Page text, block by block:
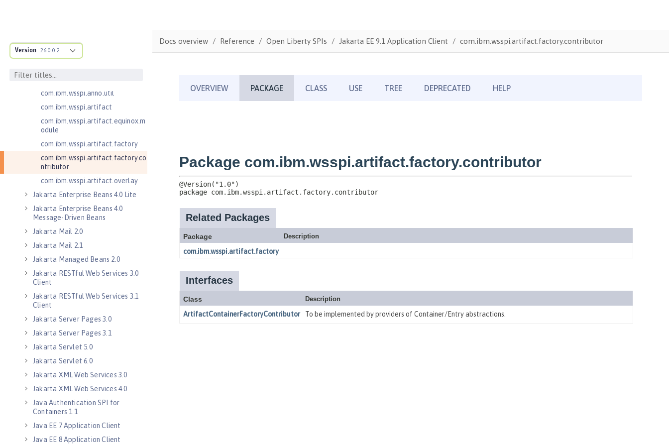
Version 26.0.0.2
com.ibm.wsspi.anno.info
com.ibm.wsspi.anno.targets
com.ibm.wsspi.anno.util
com.ibm.wsspi.artifact
com.ibm.wsspi.artifact.equinox.m
odule
com.ibm.wsspi.artifact.factory
com.ibm.wsspi.artifact.factory.co
ntributor
com.ibm.wsspi.artifact.overlay
Jakarta Enterprise Beans 4.0 Lite
Jakarta Enterprise Beans 4.0
Message-Driven Beans
Jakarta Mail 2.0
Jakarta Mail 2.1
Jakarta Managed Beans 2.0
Jakarta RESTful Web Services 3.0
Client
Jakarta RESTful Web Services 3.1
Client
Jakarta Server Pages 3.0
Jakarta Server Pages 3.1
Jakarta Servlet 5.0
Jakarta Servlet 6.0
Jakarta XML Web Services 3.0
Jakarta XML Web Services 4.0
Java Authentication SPI for
Containers 1.1
Java EE 7 Application Client
Java EE 8 Application Client
Docs overview Reference Open Liberty SPIs Jakarta EE 9.1 Application Client com.ibm.wsspi.artifact.factory.contributor